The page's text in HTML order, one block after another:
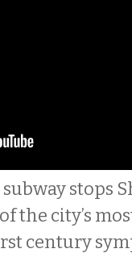
stops
the city’s
century